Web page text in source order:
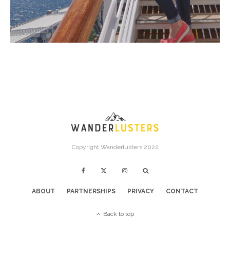
Copyright Wanderlusters 2022
ABOUT PARTNERSHIPS PRIVACY CONTACT
Back to top